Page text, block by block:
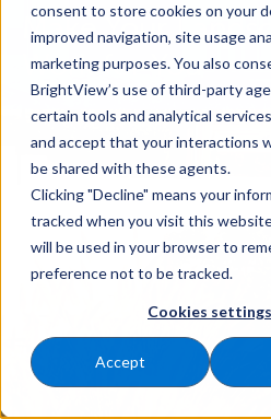
consent to store cookies on your
improved navigation, site usage
marketing purposes. You also
BrightView’s use of third-party
certain tools and analytical
and accept that your interactions
be shared with these agents.
Clicking "Decline" means your
tracked when you visit this
will be used in your browser to
preference not to be tracked.
Cookies settings
Accept
Make Your
Work for You